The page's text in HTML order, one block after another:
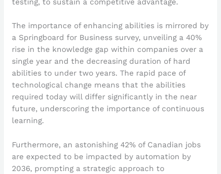
The importance of enhancing abilities is mirrored by
a Springboard for Business survey, unveiling a 40%
rise in the knowledge gap within companies over a
single year and the decreasing duration of hard
abilities to under two years. The rapid pace of
technological change means that the abilities
required today will differ significantly in the near
future, underscoring the importance of continuous
learning.
Furthermore, an astonishing 42% of Canadian jobs
are expected to be impacted by automation by
2036, prompting a strategic approach to